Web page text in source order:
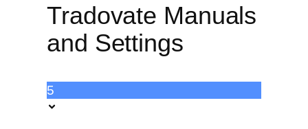
Tradovate Manuals
and Settings
5